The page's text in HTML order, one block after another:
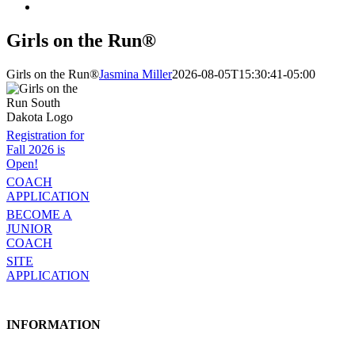
Girls on the Run®
Girls on the Run®Jasmina Miller2026-08-05T15:30:41-05:00
Registration for
Fall 2026 is
Open!
COACH
APPLICATION
BECOME A
JUNIOR
COACH
SITE
APPLICATION
INFORMATION